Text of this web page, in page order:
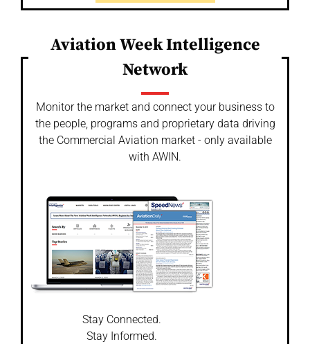
Aviation Week Intelligence
Network
Monitor the market and connect your business to
the people, programs and proprietary data driving
the Commercial Aviation market - only available
with AWIN.
Stay Connected.
Stay Informed.